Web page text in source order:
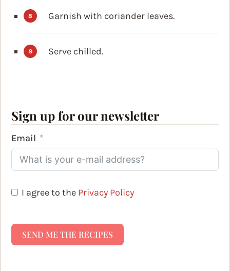
Garnish with coriander leaves.
Serve chilled.
Sign up for our newsletter
Email
I agree to the Privacy Policy
SEND ME THE RECIPES